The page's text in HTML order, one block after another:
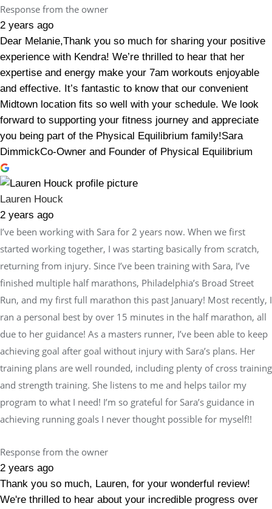
Response from the owner
2 years ago
Dear Melanie,Thank you so much for sharing your positive
experience with Kendra! We’re thrilled to hear that her
expertise and energy make your 7am workouts enjoyable
and effective. It’s fantastic to know that our convenient
Midtown location fits so well with your schedule. We look
forward to supporting your fitness journey and appreciate
you being part of the Physical Equilibrium family!Sara
DimmickCo-Owner and Founder of Physical Equilibrium
Lauren Houck
2 years ago
I’ve been working with Sara for 2 years now. When we first
started working together, I was starting basically from scratch,
returning from injury. Since I’ve been training with Sara, I’ve
finished multiple half marathons, Philadelphia’s Broad Street
Run, and my first full marathon this past January! Most recently, I
ran a personal best by over 15 minutes in the half marathon, all
due to her guidance! As a masters runner, I’ve been able to keep
achieving goal after goal without injury with Sara’s plans. Her
training plans are well rounded, including plenty of cross training
and strength training. She listens to me and helps tailor my
program to what I need! I’m so grateful for Sara’s guidance in
achieving running goals I never thought possible for myself!!
Response from the owner
2 years ago
Thank you so much, Lauren, for your wonderful review!
We're thrilled to hear about your incredible progress over